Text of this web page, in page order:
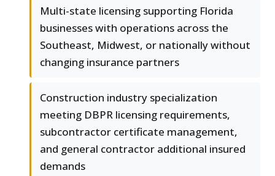
Multi-state licensing supporting Florida
businesses with operations across the
Southeast, Midwest, or nationally without
changing insurance partners
Construction industry specialization
meeting DBPR licensing requirements,
subcontractor certificate management,
and general contractor additional insured
demands